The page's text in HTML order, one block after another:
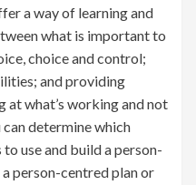
a way of learning and
what is important to
choice and control;
and providing
at what’s working and not
can determine which
use and build a person-
person-centred plan or